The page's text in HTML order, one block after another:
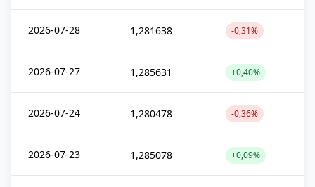
2026-07-28 1,281638 -0,31%
2026-07-27 1,285631 +0,40%
2026-07-24 1,280478 -0,36%
2026-07-23 1,285078 +0,09%